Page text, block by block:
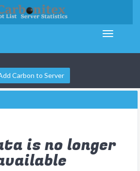
Carbon to Server
is no longer